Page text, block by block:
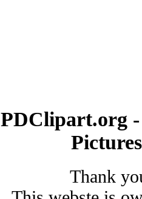
PDClipart.org
Thank